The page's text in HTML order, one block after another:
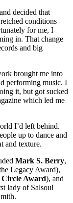
decided that
conditions
for me, I
in. That change
and big
brought me into
performing music. I
it, but got sucked
which led me
I’d left behind.
up to dance and
and texture.
Mark S. Berry,
Legacy Award),
Circle Award), and
lady of Salsoul